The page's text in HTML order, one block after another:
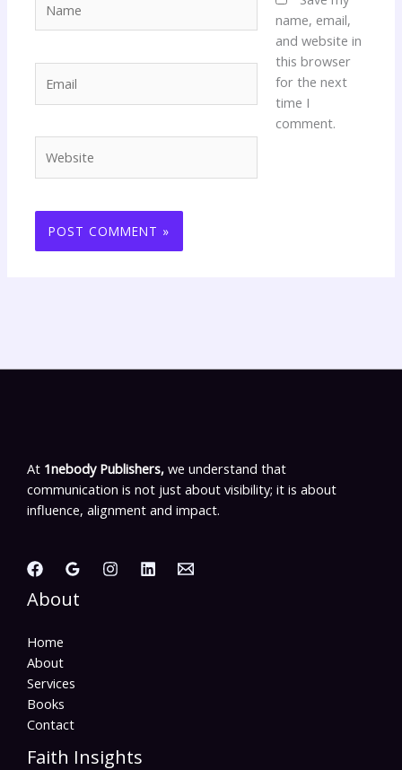
name, email,
and website in
this browser
for the next
time I
comment.
At 1nebody Publishers, we understand that
communication is not just about visibility; it is about
influence, alignment and impact.
About
Home
About
Services
Books
Contact
Faith Insights